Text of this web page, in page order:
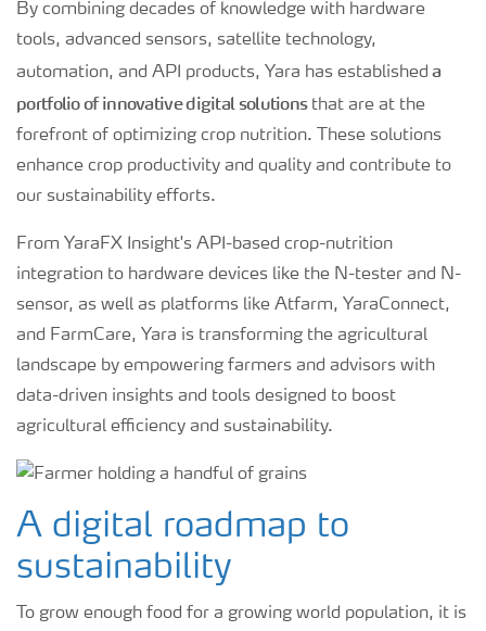
By combining decades of knowledge with hardware
tools, advanced sensors, satellite technology,
automation, and API products, Yara has established a
portfolio of innovative digital solutionsthat are at the
forefront of optimizing crop nutrition. These solutions
enhance crop productivity and quality and contribute to
our sustainability efforts.
From YaraFX Insight's API-based crop-nutrition
integration to hardware devices like the N-tester and N-
sensor, as well as platforms like Atfarm, YaraConnect,
and FarmCare, Yara is transforming the agricultural
landscape by empowering farmers and advisors with
data-driven insights and tools designed to boost
agricultural efficiency and sustainability.
A digital roadmap to
sustainability
To grow enough food for a growing world population, it is